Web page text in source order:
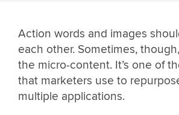
Action words and images
each other. Sometimes,
the micro-content. It’s one of
that marketers use to
multiple applications.